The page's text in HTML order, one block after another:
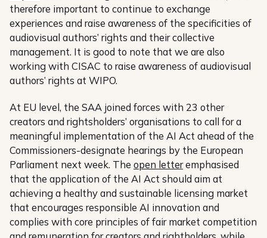
therefore important to continue to exchange
experiences and raise awareness of the specificities of
audiovisual authors’ rights and their collective
management. It is good to note that we are also
working with CISAC to raise awareness of audiovisual
authors’ rights at WIPO.
At EU level, the SAA joined forces with 23 other
creators and rightsholders’ organisations to call for a
meaningful implementation of the AI Act ahead of the
Commissioners-designate hearings by the European
Parliament next week. The open letteremphasised
that the application of the AI Act should aim at
achieving a healthy and sustainable licensing market
that encourages responsible AI innovation and
complies with core principles of fair market competition